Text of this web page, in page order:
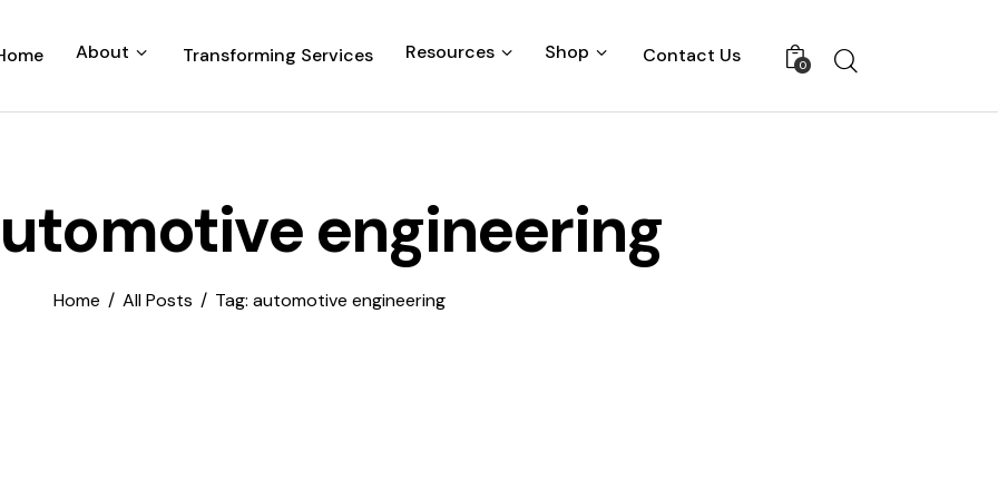
About Transforming Services Resources Shop Contact Us 0
engineering
Home All Posts Tag: automotive engineering